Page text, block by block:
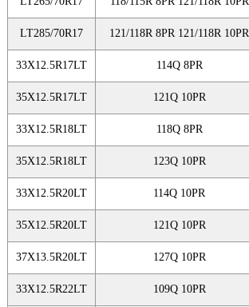
LT285/70R17 121/118R 8PR 121/118R 10PR
33X12.5R17LT 114Q 8PR
35X12.5R17LT 121Q 10PR
33X12.5R18LT 118Q 8PR
35X12.5R18LT 123Q 10PR
33X12.5R20LT 114Q 10PR
35X12.5R20LT 121Q 10PR
37X13.5R20LT 127Q 10PR
33X12.5R22LT 109Q 10PR